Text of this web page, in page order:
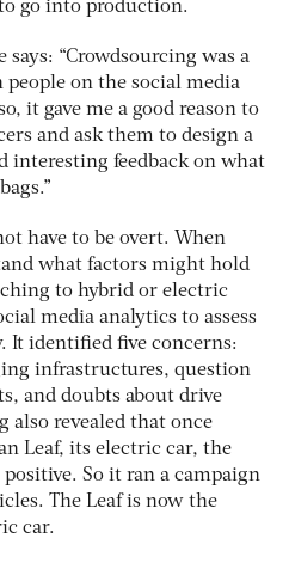
go into production.
“Crowdsourcing was a
on the social media
it gave me a good reason to
and ask them to design a
interesting feedback on what
have to be overt. When
what factors might hold
to hybrid or electric
media analytics to assess
It identified five concerns:
infrastructures, question
and doubts about drive
also revealed that once
Leaf, its electric car, the
So it ran a campaign
The Leaf is now the
car.